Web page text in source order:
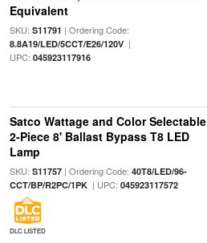
Equivalent
SKU: S11791 | Ordering Code:
8.8A19/LED/5CCT/E26/120V|
UPC: 045923117916
Satco Wattage and Color Selectable
2-Piece 8' Ballast Bypass T8 LED
Lamp
SKU: S11757| Ordering Code: 40T8/LED/96-
CCT/BP/R2PC/1PK| UPC: 045923117572
DLC LISTED